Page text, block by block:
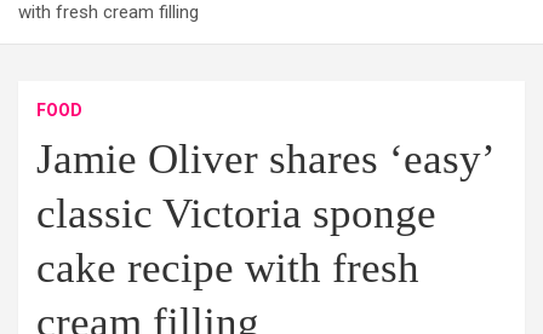
with fresh cream filling
FOOD
Jamie Oliver shares ‘easy’
classic Victoria sponge
cake recipe with fresh
cream filling